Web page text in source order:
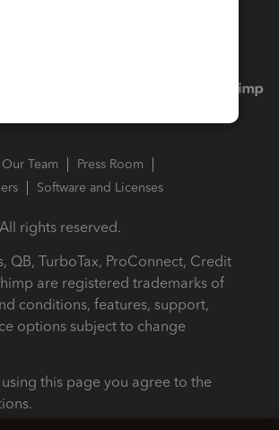
Team
Press Room
Software and Licenses
rights reserved.
QB, TurboTax, ProConnect, Credit
are registered trademarks of
conditions, features, support,
options subject to change
this page you agree to the